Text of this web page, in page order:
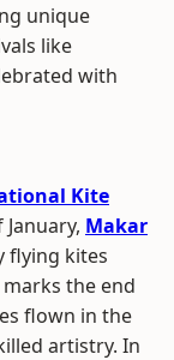
unique
like
with
Kite
Makar
flying kites
the end
flown in the
artistry. In